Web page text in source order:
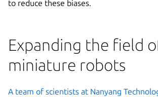
to reduce these biases.
Expanding the field
miniature robots
A team of scientists at Nanyang